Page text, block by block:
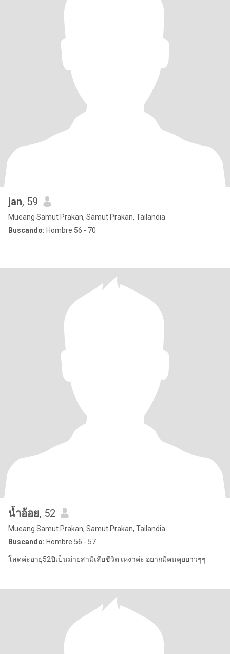
jan, 59
Mueang Samut Prakan, Samut Prakan, Tailandia
Buscando: Hombre 56 - 70
น้ำอ้อย, 52
Mueang Samut Prakan, Samut Prakan, Tailandia
Buscando: Hombre 56 - 57
โสดค่ะอายุุ52ปีเป็นม่ายสามีเสียชีวิต เหงาค่ะ อยากมีคนคุยยาวๆๆ